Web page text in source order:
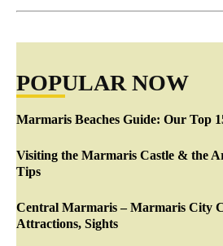
POPULAR NOW
Marmaris Beaches Guide: Our Top
Visiting the Marmaris Castle & the
Tips
Central Marmaris – Marmaris City
Attractions, Sights